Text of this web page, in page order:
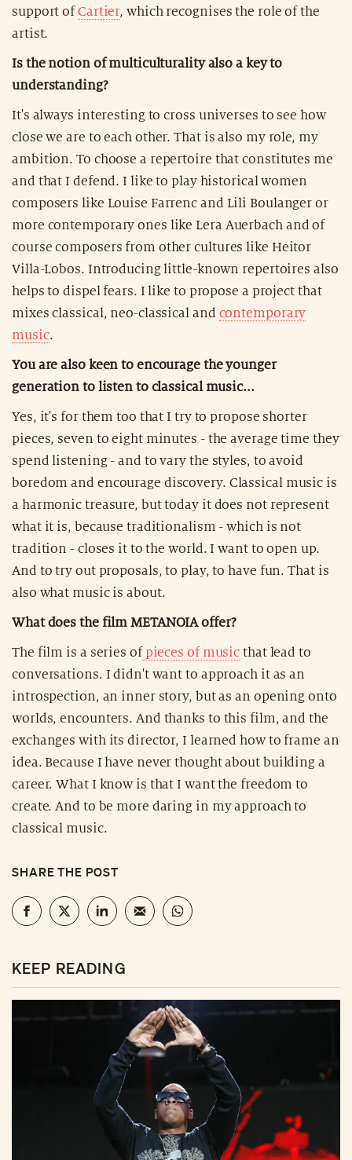
support of Cartier, which recognises the role of the
artist.
Is the notion of multiculturality also a key to
understanding?
It's always interesting to cross universes to see how
close we are to each other. That is also my role, my
ambition. To choose a repertoire that constitutes me
and that I defend. I like to play historical women
composers like Louise Farrenc and Lili Boulanger or
more contemporary ones like Lera Auerbach and of
course composers from other cultures like Heitor
Villa-Lobos. Introducing little-known repertoires also
helps to dispel fears. I like to propose a project that
mixes classical, neo-classical and contemporary
music.
You are also keen to encourage the younger
generation to listen to classical music...
Yes, it's for them too that I try to propose shorter
pieces, seven to eight minutes - the average time they
spend listening - and to vary the styles, to avoid
boredom and encourage discovery. Classical music is
a harmonic treasure, but today it does not represent
what it is, because traditionalism - which is not
tradition - closes it to the world. I want to open up.
And to try out proposals, to play, to have fun. That is
also what music is about.
What does the film METANOIA offer?
The film is a series ofpieces of music that lead to
conversations. I didn't want to approach it as an
introspection, an inner story, but as an opening onto
worlds, encounters. And thanks to this film, and the
exchanges with its director, I learned how to frame an
idea. Because I have never thought about building a
career. What I know is that I want the freedom to
create. And to be more daring in my approach to
classical music.
SHARE THE POST
KEEP READING